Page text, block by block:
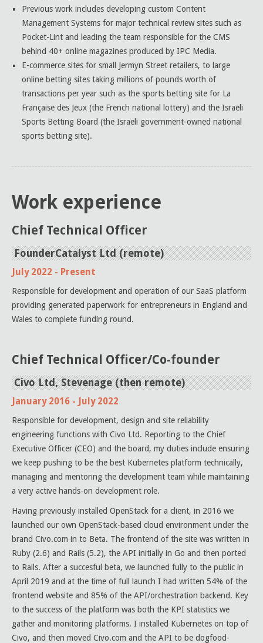
Previous work includes developing custom Content
Management Systems for major technical review sites such as
Pocket-Lint and leading the team responsible for the CMS
behind 40+ online magazines produced by IPC Media.
E-commerce sites for small Jermyn Street retailers, to large
online betting sites taking millions of pounds worth of
transactions per year such as the sports betting site for La
Française des Jeux (the French national lottery) and the Israeli
Sports Betting Board (the Israeli government-owned national
sports betting site).
Work experience
Chief Technical Officer
FounderCatalyst Ltd (remote)
July 2022 - Present
Responsible for development and operation of our SaaS platform
providing generated paperwork for entrepreneurs in England and
Wales to complete funding round.
Chief Technical Officer/Co-founder
Civo Ltd, Stevenage (then remote)
January 2016 - July 2022
Responsible for development, design and site reliability
engineering functions with Civo Ltd. Reporting to the Chief
Executive Officer (CEO) and the board, my duties include ensuring
we keep pushing to be the best Kubernetes platform technically,
managing and mentoring the development team while maintaining
a very active hands-on development role.
Having previously installed OpenStack for a client, in 2016 we
launched our own OpenStack-based cloud environment under the
brand Civo.com in to Beta. The frontend of the site was written in
Ruby (2.6) and Rails (5.2), the API initially in Go and then ported
to Rails. After a succesful beta, we launched fully to the public in
April 2019 and at the time of full launch I had written 54% of the
frontend website and 85% of the API/orchestration backend. Key
to the success of the platform was both the KPI statistics we
gather and monitoring platforms. I installed Kubernetes on top of
Civo, and then moved Civo.com and the API to be dogfood-